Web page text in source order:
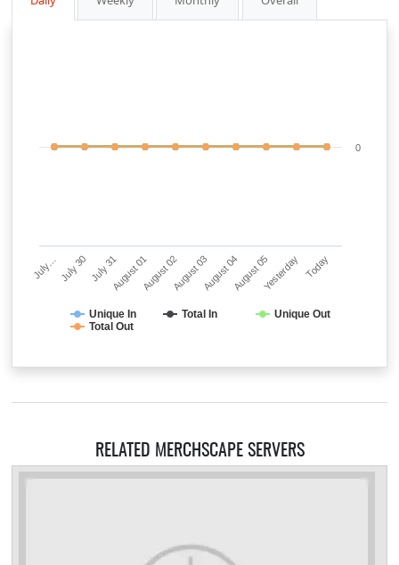
Unique In Total In
Unique Out
Total Out
July…July 30 July 31August 01August 02August 03August 04August 05Yesterday Today
0
RELATED MERCHSCAPE SERVERS